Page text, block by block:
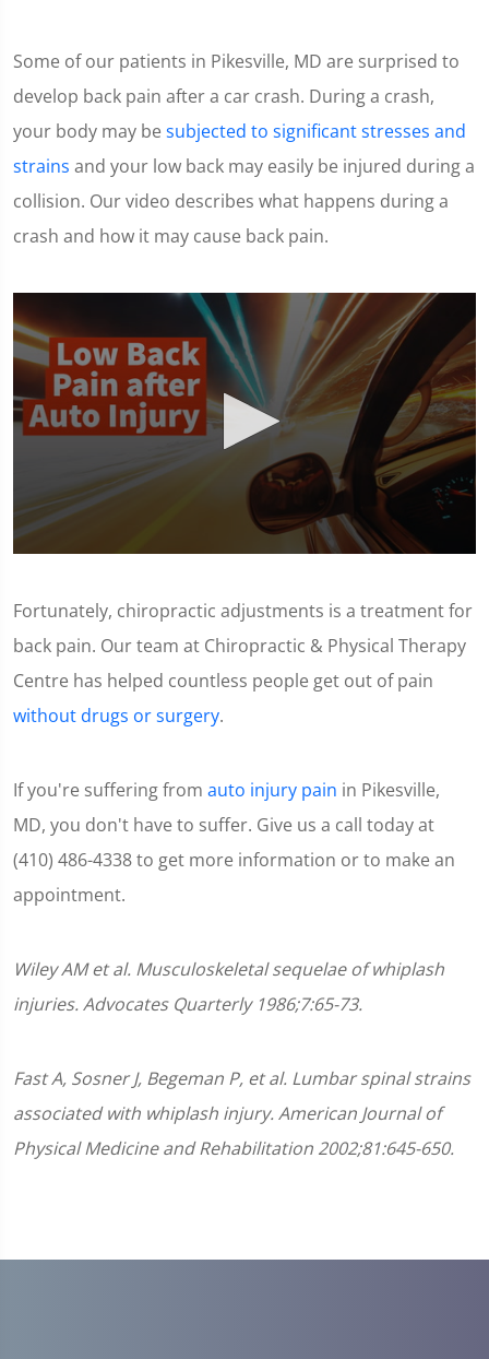
Some of our patients in Pikesville, MD are surprised to
develop back pain after a car crash. During a crash,
your body may be subjected to significant stresses and
strains and your low back may easily be injured during a
collision. Our video describes what happens during a
crash and how it may cause back pain.
1
11
Fortunately, chiropractic adjustments is a treatment for
back pain. Our team at Chiropractic & Physical Therapy
Centre has helped countless people get out of pain
without drugs or surgery.
If you're suffering from auto injury pain in Pikesville,
MD, you don't have to suffer. Give us a call today at
(410) 486-4338 to get more information or to make an
appointment.
Wiley AM et al. Musculoskeletal sequelae of whiplash
injuries. Advocates Quarterly 1986;7:65-73.
Fast A, Sosner J, Begeman P, et al. Lumbar spinal strains
associated with whiplash injury. American Journal of
Physical Medicine and Rehabilitation 2002;81:645-650.